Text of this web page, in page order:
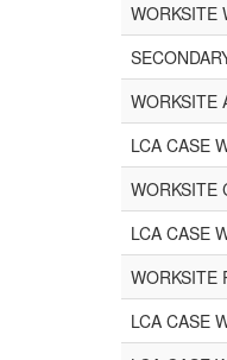
WORKSITE
WORKSITE
LCA CASE
WORKSITE
LCA CASE
WORKSITE
LCA CASE